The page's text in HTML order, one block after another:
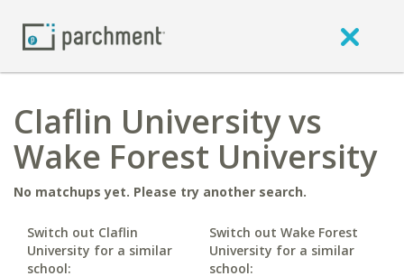
Claflin University vs
Wake Forest University
No matchups yet. Please try another search.
Switch out Claflin
University for a similar
school:
Switch out Wake Forest
University for a similar
school: